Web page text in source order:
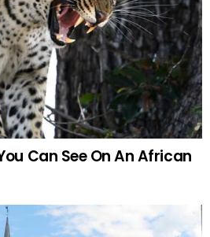
Can See On An African